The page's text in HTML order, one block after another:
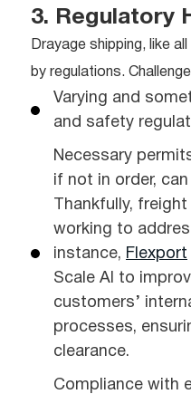
3. Regulatory
Drayage shipping, like
by regulations.
Varying and
and safety
Necessary
if not in order,
Thankfully,
working to
instance, Flexport
Scale AI to
customers’
processes,
clearance.
Compliance with